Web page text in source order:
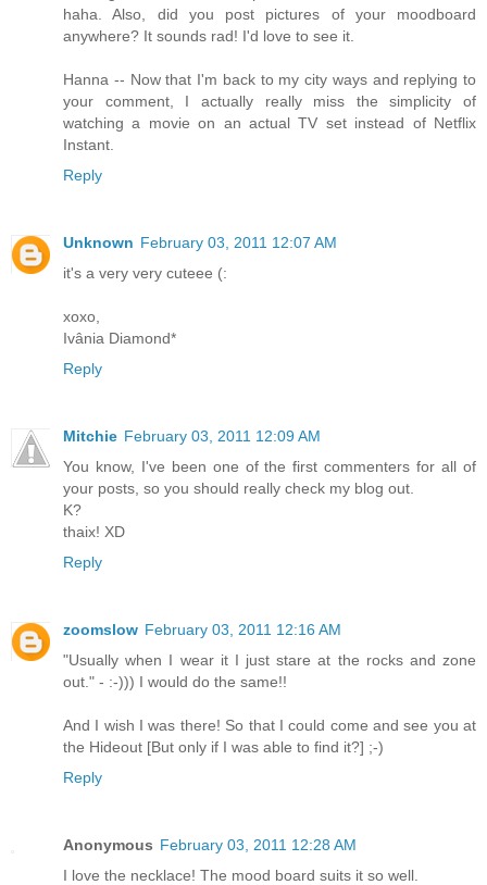
haha. Also, did you post pictures of your moodboard
anywhere? It sounds rad! I'd love to see it.
Hanna -- Now that I'm back to my city ways and replying to
your comment, I actually really miss the simplicity of
watching a movie on an actual TV set instead of Netflix
Instant.
Reply
Unknown February 03, 2011 12:07 AM
it's a very very cuteee (:
xoxo,
Ivânia Diamond*
Reply
Mitchie February 03, 2011 12:09 AM
You know, I've been one of the first commenters for all of
your posts, so you should really check my blog out.
K?
thaix! XD
Reply
zoomslow February 03, 2011 12:16 AM
"Usually when I wear it I just stare at the rocks and zone
out." - :-))) I would do the same!!
And I wish I was there! So that I could come and see you at
the Hideout [But only if I was able to find it?] ;-)
Reply
Anonymous February 03, 2011 12:28 AM
I love the necklace! The mood board suits it so well.